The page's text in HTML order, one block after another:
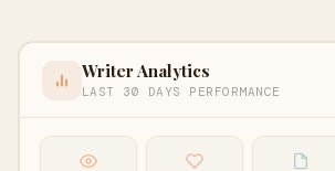
Writer Analytics
LAST 30 DAYS PERFORMANCE